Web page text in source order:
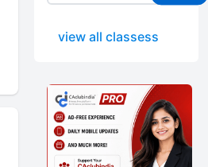
view all classess